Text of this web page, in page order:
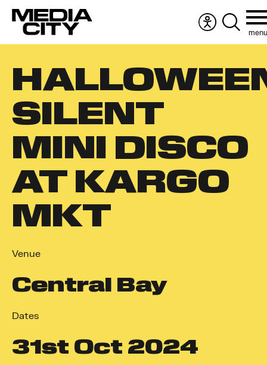
Accessibility
menu
Search
the
menu
for:
SILENT
MINI DISCO
AT KARGO
MKT
Venue
Central Bay
Dates
31st Oct 2024